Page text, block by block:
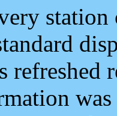
refreshed